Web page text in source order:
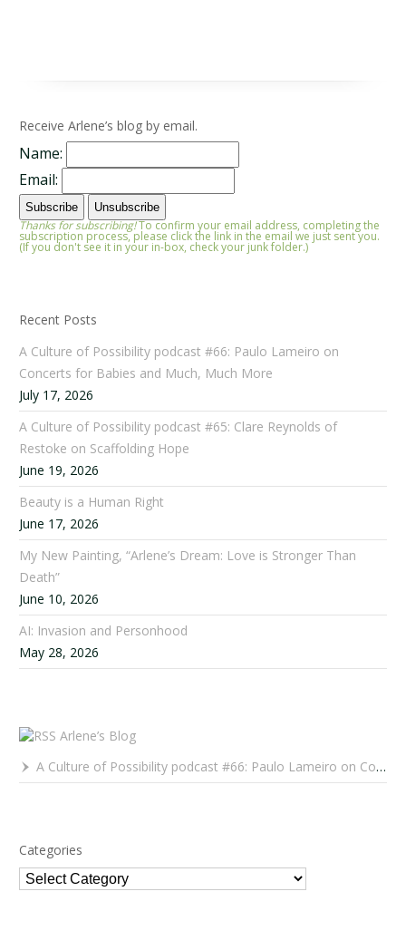
Receive Arlene’s blog by email.
Name:
Email:
Thanks for subscribing!To confirm your email address, completing the
subscription process, please click the link in the email we just sent you.
(If you don't see it in your in-box, check your junk folder.)
Recent Posts
A Culture of Possibility podcast #66: Paulo Lameiro on
Concerts for Babies and Much, Much More
July 17, 2026
A Culture of Possibility podcast #65: Clare Reynolds of
Restoke on Scaffolding Hope
June 19, 2026
Beauty is a Human Right
June 17, 2026
My New Painting, “Arlene’s Dream: Love is Stronger Than
Death”
June 10, 2026
AI: Invasion and Personhood
May 28, 2026
Arlene’s Blog
A Culture of Possibility podcast #66: Paulo Lameiro on Concerts for Babies and Much, Much More
Categories
Categories